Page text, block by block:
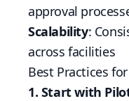
approval
Scalability:
across facilities
Best Practices
1. Start with